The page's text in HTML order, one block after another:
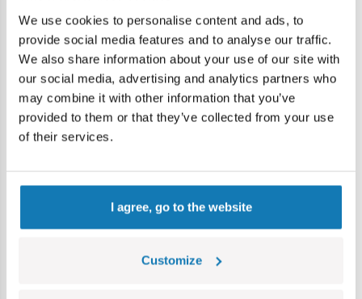
We use cookies to personalise content and ads, to
provide social media features and to analyse our traffic.
We also share information about your use of our site with
our social media, advertising and analytics partners who
may combine it with other information that you’ve
provided to them or that they’ve collected from your use
of their services.
I agree, go to the website
Customize
Warning: not suitable for children under 36 months.
Contains small parts which may cause choking hazard if
swallowed. We recommend keeping the packaging for
reference. Colours and styles may vary.